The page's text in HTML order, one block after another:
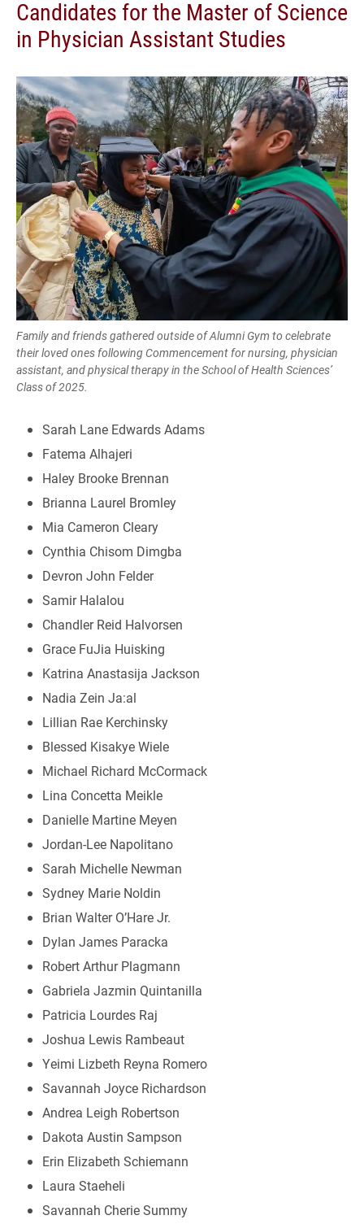
Candidates for the Master of Science
in Physician Assistant Studies
Family and friends gathered outside of Alumni Gym to celebrate
their loved ones following Commencement for nursing, physician
assistant, and physical therapy in the School of Health Sciences’
Class of 2025.
Sarah Lane Edwards Adams
Fatema Alhajeri
Haley Brooke Brennan
Brianna Laurel Bromley
Mia Cameron Cleary
Cynthia Chisom Dimgba
Devron John Felder
Samir Halalou
Chandler Reid Halvorsen
Grace FuJia Huisking
Katrina Anastasija Jackson
Nadia Zein Ja:al
Lillian Rae Kerchinsky
Blessed Kisakye Wiele
Michael Richard McCormack
Lina Concetta Meikle
Danielle Martine Meyen
Jordan-Lee Napolitano
Sarah Michelle Newman
Sydney Marie Noldin
Brian Walter O’Hare Jr.
Dylan James Paracka
Robert Arthur Plagmann
Gabriela Jazmin Quintanilla
Patricia Lourdes Raj
Joshua Lewis Rambeaut
Yeimi Lizbeth Reyna Romero
Savannah Joyce Richardson
Andrea Leigh Robertson
Dakota Austin Sampson
Erin Elizabeth Schiemann
Laura Staeheli
Savannah Cherie Summy